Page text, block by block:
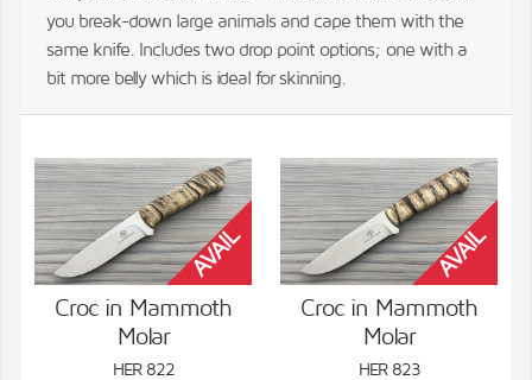
you break-down large animals and cape them with the
same knife. Includes two drop point options; one with a
bit more belly which is ideal for skinning.
VIEW DETAILS
Croc in Mammoth
Molar
HER 822
VIEW DETAILS
Croc in Mammoth
Molar
HER 823